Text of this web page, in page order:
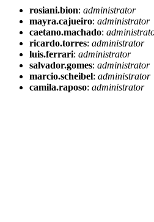
rosiani.bion: administrator
mayra.cajueiro: administrator
caetano.machado:
ricardo.torres: administrator
luis.ferrari: administrator
salvador.gomes: administrator
marcio.scheibel: administrator
camila.raposo: administrator